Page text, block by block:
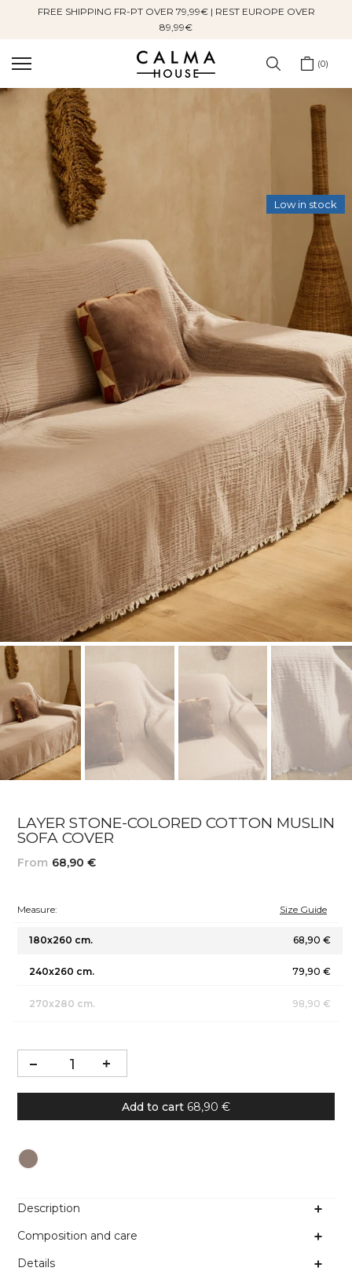
FREE SHIPPING FR-PT OVER 79,99€ | REST EUROPE OVER
89,99€
0
Low in stock
LAYER STONE-COLORED COTTON MUSLIN
SOFA COVER
From 68,90 €
Colour
Measure: Size Guide
180x260 cm. 68,90 €
240x260 cm. 79,90 €
270x280 cm. 98,90 €
Add to cart 68,90 €
Description
Composition and care
Details